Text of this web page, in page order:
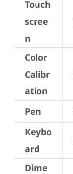
Touch
scree
n
Color
Calibr
ation
Pen
Keybo
ard
Dime